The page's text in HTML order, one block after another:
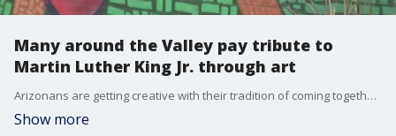
Many around the Valley pay tribute to
Martin Luther King Jr. through art
Arizonans are getting creative with their tradition of coming together to honor the vision of Dr. Martin Luther King Jr. Due to the pandemic, the annual regional Unity Walk, which usually takes place at Tempe Town Lake, has been morphed into an art walk this year. Exhibits, murals, performances and sculptures were on display not only to remember MLK Jr., but to honor the cultural unity and peace he dreamed of.
Show more